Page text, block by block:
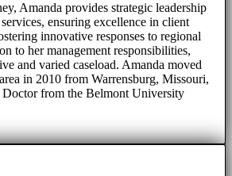
Amanda provides strategic leadership
ensuring excellence in client
innovative responses to regional
to her management responsibilities,
and varied caseload. Amanda moved
in 2010 from Warrensburg, Missouri,
Doctor from the Belmont University